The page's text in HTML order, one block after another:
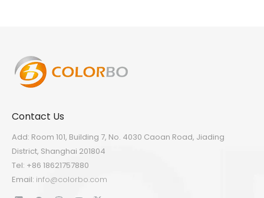
Contact Us
Add: Room 101, Building 7, No. 4030 Caoan Road, Jiading
District, Shanghai 201804
Tel: +86 18621757880
Email: info@colorbo.com